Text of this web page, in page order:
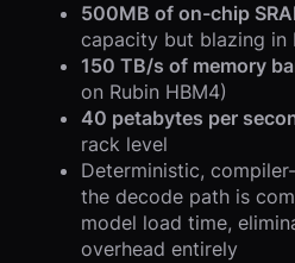
500MB of on-chip
capacity but blazing in
150 TB/s of memory
on Rubin HBM4)
40 petabytes per
rack level
Deterministic,
the decode path is
model load time,
overhead entirely